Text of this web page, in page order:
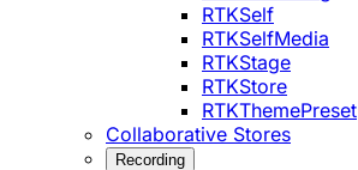
RTKSelf
RTKSelfMedia
RTKStage
RTKStore
RTKThemePreset
Collaborative Stores
Recording